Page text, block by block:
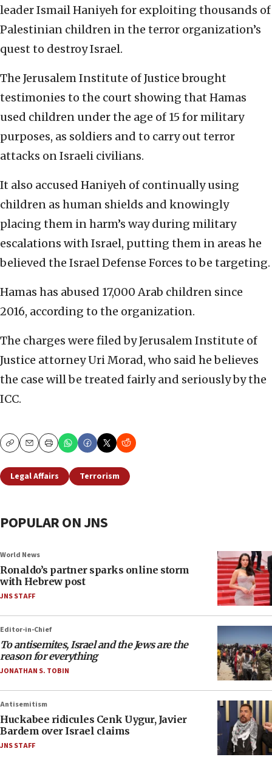
leader Ismail Haniyeh for exploiting thousands of
Palestinian children in the terror organization’s
quest to destroy Israel.
The Jerusalem Institute of Justice brought
testimonies to the court showing that Hamas
used children under the age of 15 for military
purposes, as soldiers and to carry out terror
attacks on Israeli civilians.
It also accused Haniyeh of continually using
children as human shields and knowingly
placing them in harm’s way during military
escalations with Israel, putting them in areas he
believed the Israel Defense Forces to be targeting.
Hamas has abused 17,000 Arab children since
2016, according to the organization.
The charges were filed by Jerusalem Institute of
Justice attorney Uri Morad, who said he believes
the case will be treated fairly and seriously by the
ICC.
CopyEmailPrint
Legal Affairs Terrorism
POPULAR ON JNS
World News
Ronaldo’s partner sparks online storm
with Hebrew post
JNS STAFF
Editor-in-Chief
To antisemites, Israel and the Jews are the
reason for everything
JONATHAN S. TOBIN
Antisemitism
Huckabee ridicules Cenk Uygur, Javier
Bardem over Israel claims
JNS STAFF